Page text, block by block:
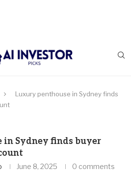
Luxury penthouse in Sydney finds
in Sydney finds buyer
June 8, 2025 0 comments